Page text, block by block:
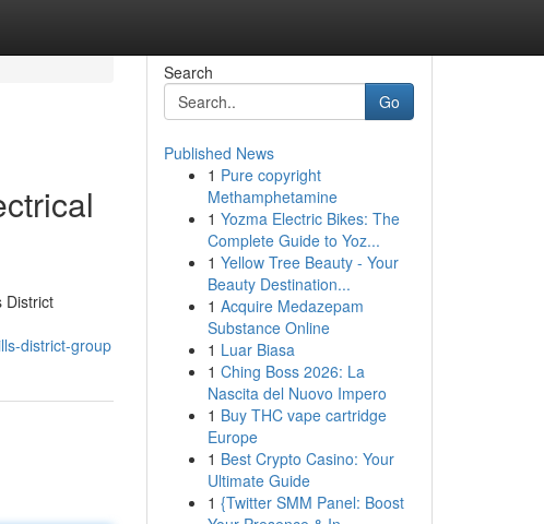
District
district-group
Search
Go
Published News
1 Pure copyright
Methamphetamine
1 Yozma Electric Bikes: The
Complete Guide to Yoz...
1 Yellow Tree Beauty - Your
Beauty Destination...
1 Acquire Medazepam
Substance Online
1 Luar Biasa
1 Ching Boss 2026: La
Nascita del Nuovo Impero
1 Buy THC vape cartridge
Europe
1 Best Crypto Casino: Your
Ultimate Guide
1 {Twitter SMM Panel: Boost